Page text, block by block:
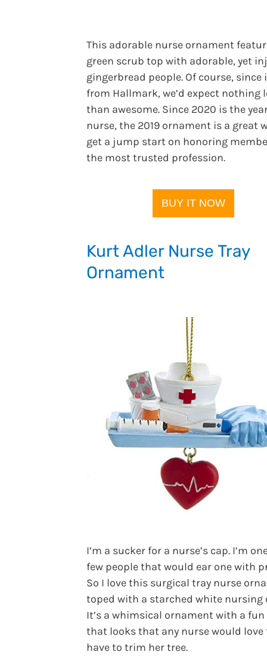
This adorable nurse ornament
green scrub top with adorable, yet
gingerbread people. Of course, since
from Hallmark, we’d expect nothing
than awesome. Since 2020 is the
nurse, the 2019 ornament is a great
get a jump start on honoring
the most trusted profession.
BUY IT NOW
Kurt Adler Nurse Tray
Ornament
I’m a sucker for a nurse’s cap. I’m
few people that would ear one with
So I love this surgical tray nurse
toped with a starched white nursing
It’s a whimsical ornament with a fun
that looks that any nurse would love
have to trim her tree.